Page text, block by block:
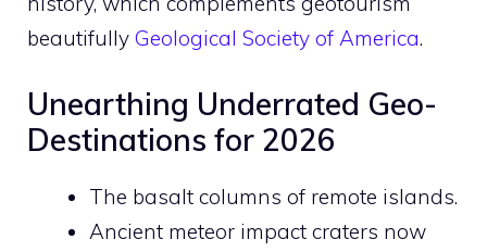
beautifully Geological Society of America.
Unearthing Underrated Geo-
Destinations for 2026
The basalt columns of remote islands.
Ancient meteor impact craters now